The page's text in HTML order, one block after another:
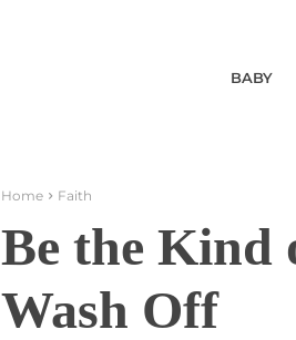
BABY
Home Faith
Be the Kind
Wash Off